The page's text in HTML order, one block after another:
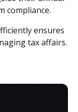
compliance.
ensures
tax affairs.